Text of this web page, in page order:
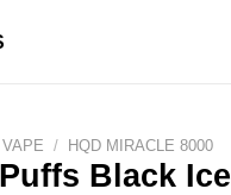
VAPE / HQD MIRACLE 8000
Black Ice